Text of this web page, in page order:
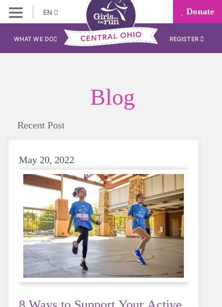
EN Donate
WHAT WE DO REGISTER
Blog
Recent Post
May 20, 2022